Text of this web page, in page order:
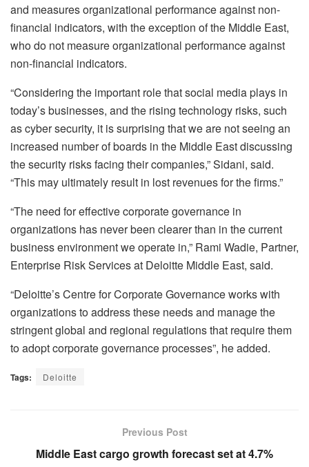
and measures organizational performance against non-
financial indicators, with the exception of the Middle East,
who do not measure organizational performance against
non-financial indicators.
“Considering the important role that social media plays in
today’s businesses, and the rising technology risks, such
as cyber security, it is surprising that we are not seeing an
increased number of boards in the Middle East discussing
the security risks facing their companies,” Sidani, said.
“This may ultimately result in lost revenues for the firms.”
“The need for effective corporate governance in
organizations has never been clearer than in the current
business environment we operate in,” Rami Wadie, Partner,
Enterprise Risk Services at Deloitte Middle East, said.
“Deloitte’s Centre for Corporate Governance works with
organizations to address these needs and manage the
stringent global and regional regulations that require them
to adopt corporate governance processes”, he added.
Tags: Deloitte
Previous Post
Middle East cargo growth forecast set at 4.7%